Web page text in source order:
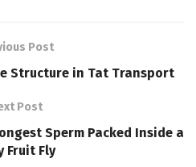
Post
Structure in Tat Transport
Post
Sperm Packed Inside a
Fruit Fly